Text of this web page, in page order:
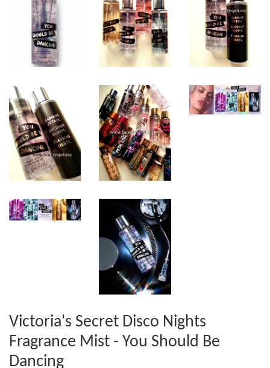
Victoria's Secret Disco Nights
Fragrance Mist - You Should Be
Dancing